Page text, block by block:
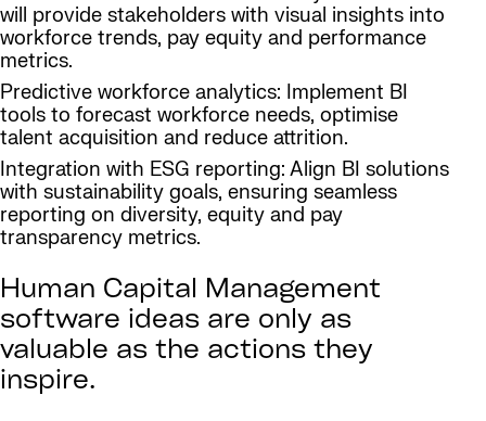
will provide stakeholders with visual insights into
workforce trends, pay equity and performance
metrics.
Predictive workforce analytics: Implement BI
tools to forecast workforce needs, optimise
talent acquisition and reduce attrition.
Integration with ESG reporting: Align BI solutions
with sustainability goals, ensuring seamless
reporting on diversity, equity and pay
transparency metrics.
Human Capital Management
software ideas are only as
valuable as the actions they
inspire.